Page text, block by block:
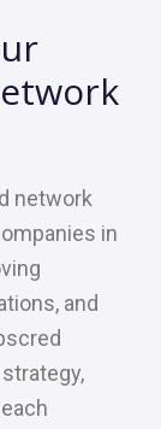
network
in
and